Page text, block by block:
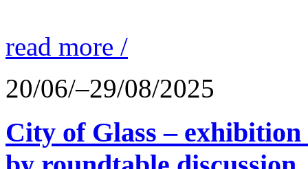
read more /
20/06/–29/08/2025
City of Glass –